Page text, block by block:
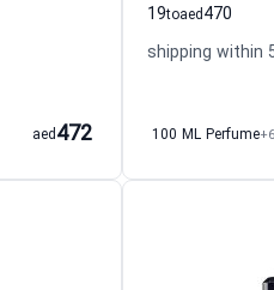
472
aed
19to 470
aed
shipping within
100 ML Perfume+6